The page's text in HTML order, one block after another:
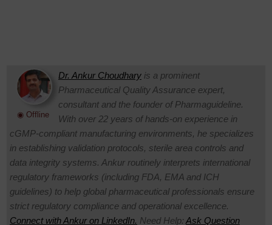
◉ Offline
Dr. Ankur Choudhary is a prominent
Pharmaceutical Quality Assurance expert,
consultant and the founder of Pharmaguideline.
With over 22 years of hands-on experience in
cGMP-compliant manufacturing environments, he specializes
in establishing validation protocols, sterile area controls and
data integrity systems. Ankur routinely interprets international
regulatory frameworks (including FDA, EMA and ICH
guidelines) to help global pharmaceutical professionals ensure
strict regulatory compliance and operational excellence.
Connect with Ankur on LinkedIn. Need Help:Ask Question